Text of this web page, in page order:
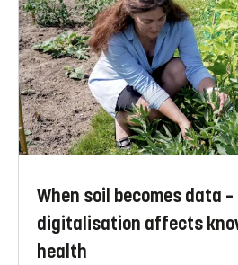
When soil becomes data
digitalisation affects
health